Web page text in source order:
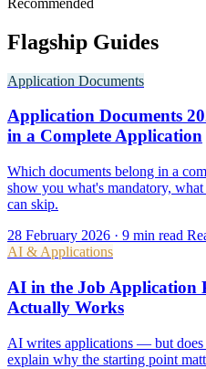
Flagship Guides
Application Documents
Application Documents
in a Complete Application
Which documents belong in a
show you what's mandatory,
can skip.
28 February 2026 · 9 min read
AI & Applications
AI in the Job Application
Actually Works
AI writes applications — but
explain why the starting point